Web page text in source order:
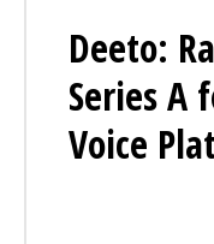
Deeto:
Series A
Voice